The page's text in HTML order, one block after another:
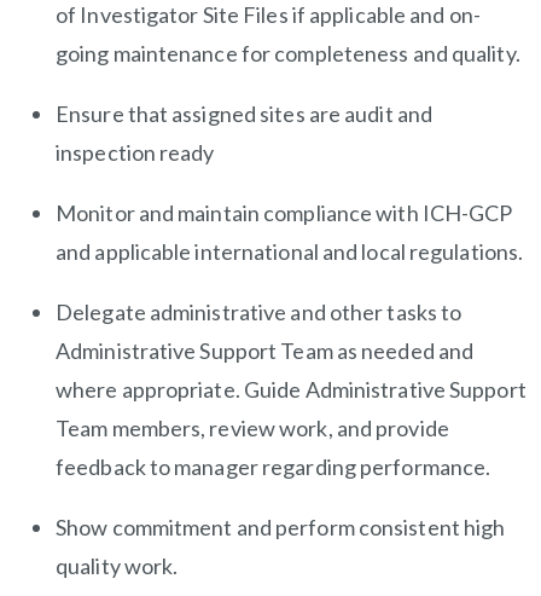
of Investigator Site Files if applicable and on-
going maintenance for completeness and quality.
Ensure that assigned sites are audit and
inspection ready
Monitor and maintain compliance with ICH-GCP
and applicable international and local regulations.
Delegate administrative and other tasks to
Administrative Support Team as needed and
where appropriate. Guide Administrative Support
Team members, review work, and provide
feedback to manager regarding performance.
Show commitment and perform consistent high
quality work.